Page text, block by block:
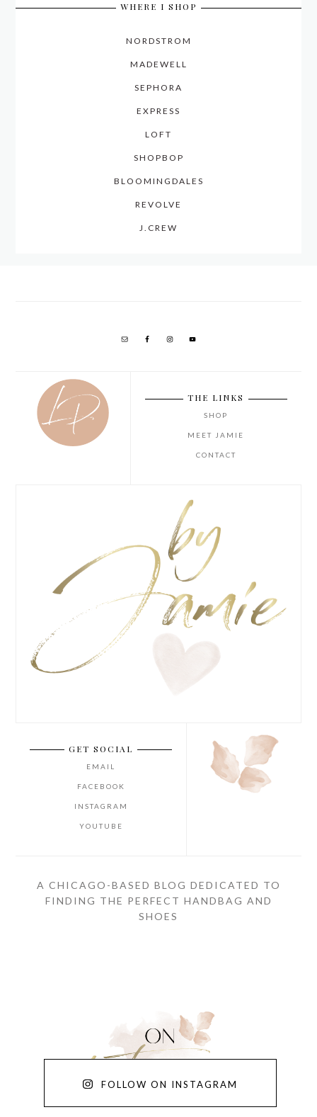
WHERE I SHOP
NORDSTROM
MADEWELL
SEPHORA
EXPRESS
LOFT
SHOPBOP
BLOOMINGDALES
REVOLVE
J.CREW
THE LINKS
SHOP
MEET JAMIE
CONTACT
GET SOCIAL
EMAIL
FACEBOOK
INSTAGRAM
YOUTUBE
A CHICAGO-BASED BLOG DEDICATED TO
FINDING THE PERFECT HANDBAG AND
SHOES
FOLLOW ON INSTAGRAM